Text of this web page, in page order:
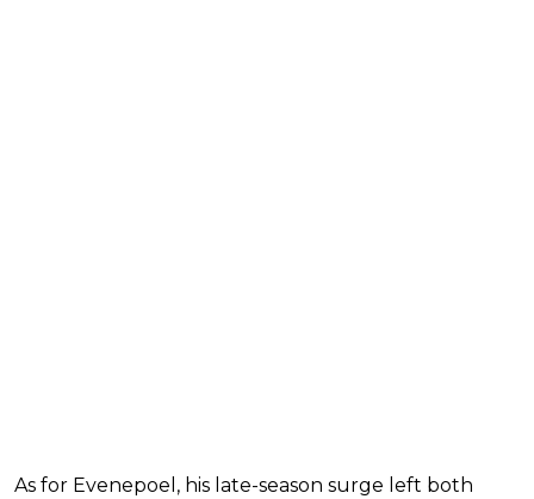
As for Evenepoel, his late-season surge left both